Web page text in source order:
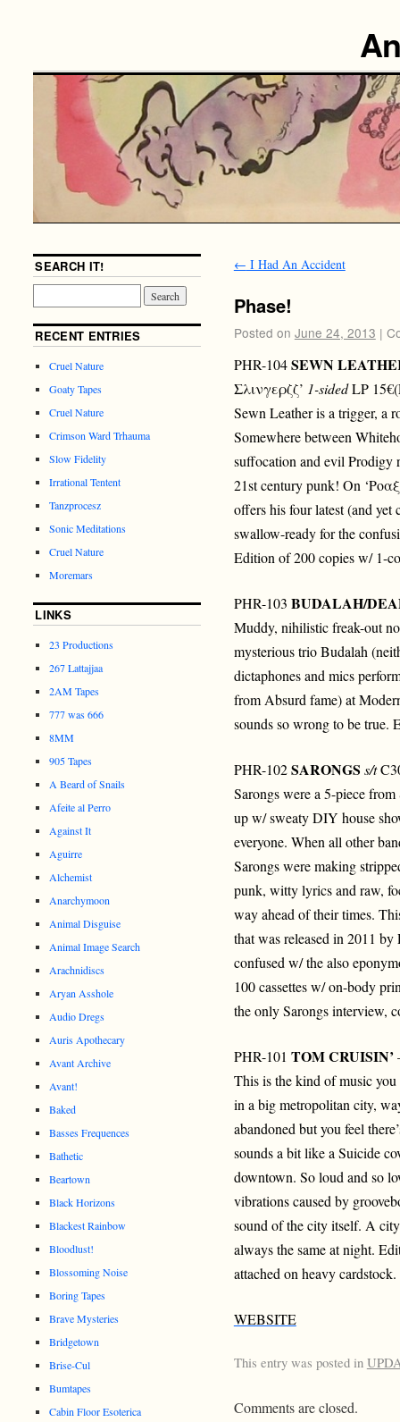
← I Had An Accident
Phase!
Posted on June 24, 2013 |
PHR-104SEWN
Σλινγερζζ’ 1-sidedLP
Sewn Leather is a trigger, a
Somewhere between
suffocation and evil Prodigy
21st century punk! On
offers his four latest (and yet
swallow-ready for the
Edition of 200 copies w/ 1-
PHR-103 BUDALAH/
Muddy, nihilistic freak-out
mysterious trio Budalah
dictaphones and mics
from Absurd fame) at
sounds so wrong to be true.
PHR-102SARONGS s/t
Sarongs were a 5-piece
up w/ sweaty DIY house
everyone. When all other
Sarongs were making
punk, witty lyrics and raw,
way ahead of their times.
that was released in 2011
confused w/ the also
100 cassettes w/ on-body
the only Sarongs interview,
PHR-101 TOM CRUISIN’
This is the kind of music
in a big metropolitan city,
abandoned but you feel
sounds a bit like a Suicide
downtown. So loud and so
vibrations caused by
sound of the city itself. A
always the same at night.
attached on heavy cardstock.
WEBSITE
This entry was posted in
Comments are closed.
SEARCH IT!
RECENT ENTRIES
Cruel Nature
Goaty Tapes
Cruel Nature
Crimson Ward Trhauma
Slow Fidelity
Irrational Tentent
Tanzprocesz
Sonic Meditations
Cruel Nature
Moremars
LINKS
23 Productions
267 Lattajjaa
2AM Tapes
777 was 666
8MM
905 Tapes
A Beard of Snails
Afeite al Perro
Against It
Aguirre
Alchemist
Anarchymoon
Animal Disguise
Animal Image Search
Arachnidiscs
Aryan Asshole
Audio Dregs
Auris Apothecary
Avant Archive
Avant!
Baked
Basses Frequences
Bathetic
Beartown
Black Horizons
Blackest Rainbow
Bloodlust!
Blossoming Noise
Boring Tapes
Brave Mysteries
Bridgetown
Brise-Cul
Bumtapes
Cabin Floor Esoterica